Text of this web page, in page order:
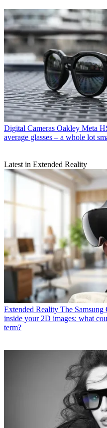
Digital Cameras Oakley Meta
average glasses – a whole lot
Latest in Extended Reality
Extended Reality The
inside your 2D images: what
term?